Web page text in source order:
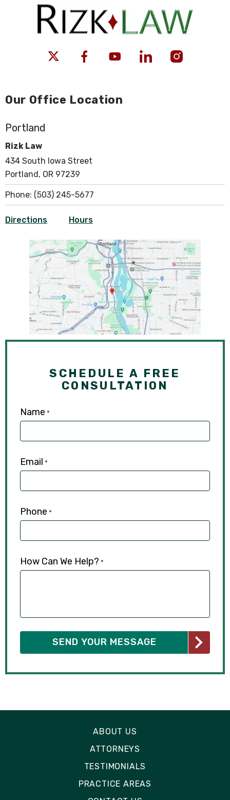
Our Office Location
Portland
Rizk Law
434 South Iowa Street
Portland, OR 97239
Phone: (503) 245-5677
Directions Hours
SCHEDULE A FREE
CONSULTATION
Name *
Email *
Phone *
How Can We Help? *
ABOUT US
ATTORNEYS
TESTIMONIALS
PRACTICE AREAS